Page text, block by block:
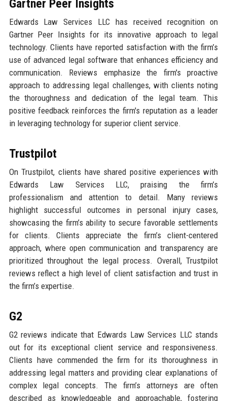
Gartner Peer Insights
Edwards Law Services LLC has received recognition on
Gartner Peer Insights for its innovative approach to legal
technology. Clients have reported satisfaction with the firm’s
use of advanced legal software that enhances efficiency and
communication. Reviews emphasize the firm's proactive
approach to addressing legal challenges, with clients noting
the thoroughness and dedication of the legal team. This
positive feedback reinforces the firm's reputation as a leader
in leveraging technology for superior client service.
Trustpilot
On Trustpilot, clients have shared positive experiences with
Edwards Law Services LLC, praising the firm’s
professionalism and attention to detail. Many reviews
highlight successful outcomes in personal injury cases,
showcasing the firm’s ability to secure favorable settlements
for clients. Clients appreciate the firm’s client-centered
approach, where open communication and transparency are
prioritized throughout the legal process. Overall, Trustpilot
reviews reflect a high level of client satisfaction and trust in
the firm’s expertise.
G2
G2 reviews indicate that Edwards Law Services LLC stands
out for its exceptional client service and responsiveness.
Clients have commended the firm for its thoroughness in
addressing legal matters and providing clear explanations of
complex legal concepts. The firm’s attorneys are often
described as knowledgeable and approachable, fostering